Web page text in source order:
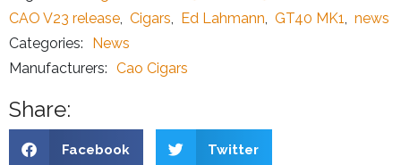
CAO V23 release, Cigars, Ed Lahmann, GT40 MK1, news
Categories:
News
Manufacturers: Cao Cigars
Share:
Facebook Twitter